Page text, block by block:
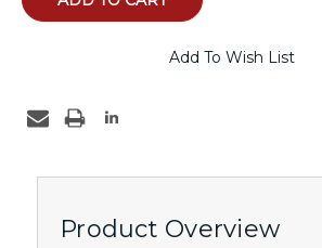
Add To Wish List
Product Overview